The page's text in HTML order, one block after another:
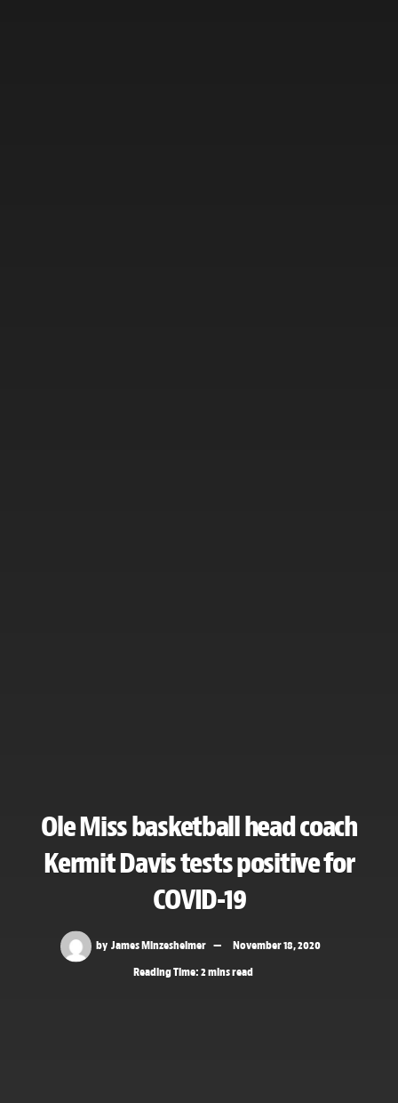
Ole Miss basketball head coach
Kermit Davis tests positive for
COVID-19
by James Minzesheimer
November 18, 2020
Reading Time: 2 mins read